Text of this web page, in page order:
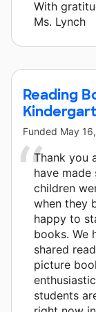
With
Ms. Lynch
Reading
Funded May
Thank you
have made
children
when they
happy to
books. We
shared
picture
students